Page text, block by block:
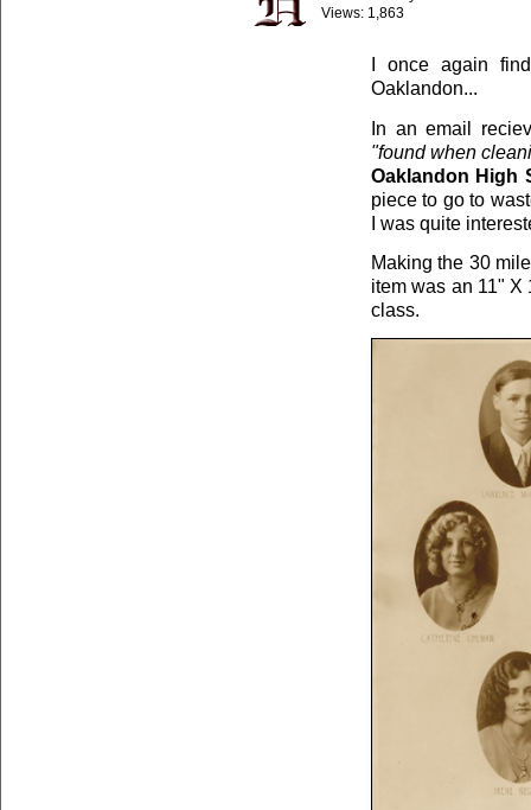
Views: 1,863
I once again
Oaklandon...
In an email
"found when
Oaklandon High
piece to go to
I was quite
Making the 30
item was an 11" X
class.